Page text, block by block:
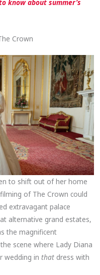
know about summer’s
Crown
to shift out of her home
of The Crown could
extravagant palace
alternative grand estates,
the magnificent
the scene where Lady Diana
wedding inthat dress with